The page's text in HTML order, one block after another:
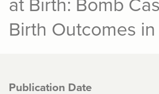
Birth Outcomes
Publication Date